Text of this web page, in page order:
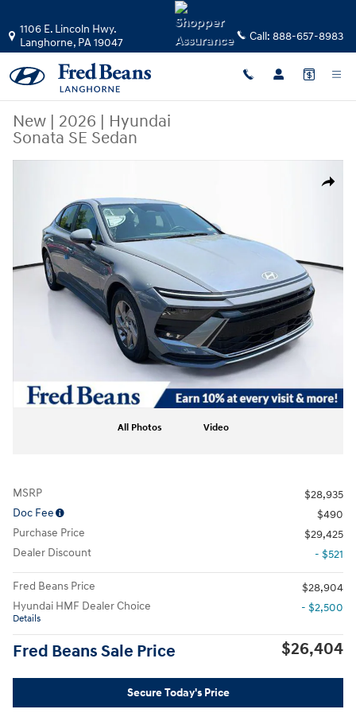
1106 E. Lincoln Hwy.
Langhorne, PA19047 Call: 888-657-8983
New | 2026 | Hyundai
Sonata SE Sedan
Share
All Photos Video
MSRP
$28,935
Doc Fee
$490
Purchase Price
$29,425
Dealer Discount
- $521
Fred Beans Price
$28,904
Hyundai HMF Dealer Choice
Details
- $2,500
Fred Beans Sale Price $26,404
Secure Today's Price